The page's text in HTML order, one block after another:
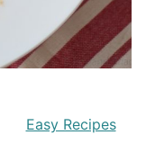
Easy Recipes